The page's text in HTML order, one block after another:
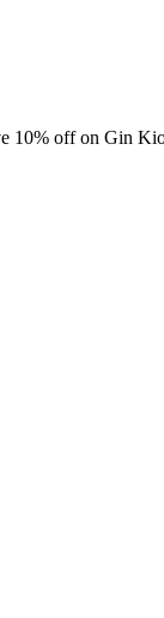
10% off on Gin